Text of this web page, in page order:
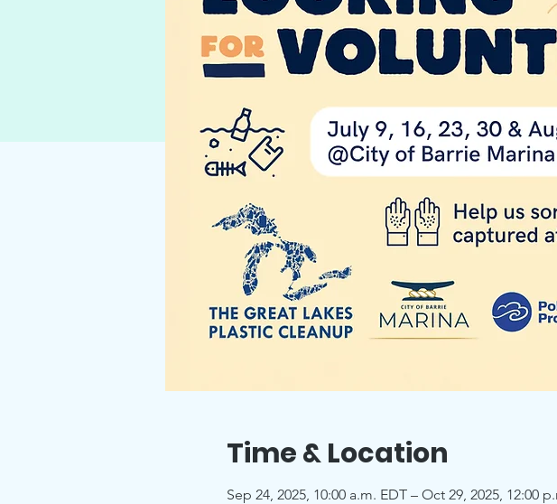
Time & Location
Sep 24, 2025, 10:00 a.m. EDT – Oct 29, 2025, 12:00